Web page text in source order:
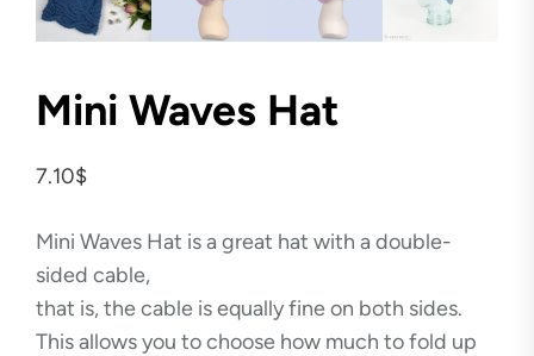
Mini Waves Hat
7.10$
Mini Waves Hat is a great hat with a double-
sided cable,
that is, the cable is equally fine on both sides.
This allows you to choose how much to fold up